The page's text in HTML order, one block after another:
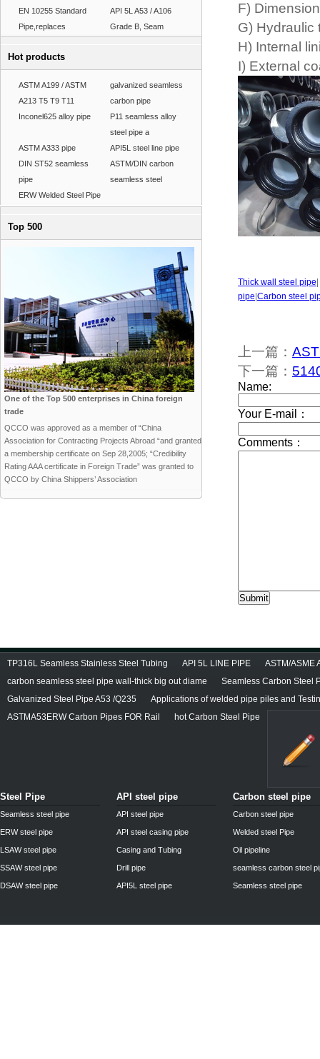
EN 10255 Standard
Pipe,replaces
API 5L A53 / A106
Grade B, Seam
Hot products
ASTM A199 / ASTM
A213 T5 T9 T11
galvanized seamless
carbon pipe
Inconel625 alloy pipe
P11 seamless alloy
steel pipe a
ASTM A333 pipe
API5L steel line pipe
DIN ST52 seamless
pipe
ASTM/DIN carbon
seamless steel
ERW Welded Steel Pipe
Top 500
One of the Top 500 enterprises in China foreign
trade
QCCO was approved as a member of “China
Association for Contracting Projects Abroad “and granted
a membership certificate on Sep 28,2005; “Credibility
Rating AAA certificate in Foreign Trade” was granted to
QCCO by China Shippers’ Association
F)
G)
H) Internal
I) External
Thick wall steel pipe
pipe Carbon steel
上一篇：
下一篇：
TP316L Seamless Stainless Steel Tubing API 5L LINE PIPE
ASTM/ASME
carbon seamless steel pipe wall-thick big out diame
Seamless Carbon Steel
Galvanized Steel Pipe A53 /Q235
Applications of welded pipe piles and
ASTMA53ERW Carbon Pipes FOR Rail
hot Carbon Steel Pipe
Steel Pipe
Seamless steel pipe
ERW steel pipe
LSAW steel pipe
SSAW steel pipe
DSAW steel pipe
API steel pipe
API steel pipe
API steel casing pipe
Casing and Tubing
Drill pipe
API5L steel pipe
Carbon steel pipe
Carbon steel pipe
Welded steel Pipe
Oil pipeline
seamless carbon steel
Seamless steel pipe